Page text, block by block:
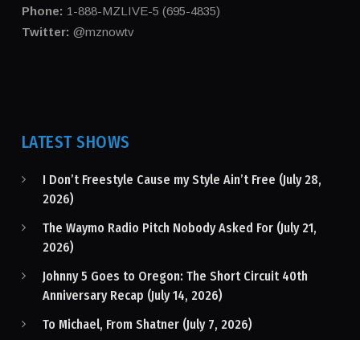
Phone: 1-888-MZLIVE-5 (695-4835)
Twitter: @mznowtv
LATEST SHOWS
I Don’t Freestyle Cause my Style Ain’t Free (July 28,
2026)
The Waymo Radio Pitch Nobody Asked For (July 21,
2026)
Johnny 5 Goes to Oregon: The Short Circuit 40th
Anniversary Recap (July 14, 2026)
To Michael, From Shatner (July 7, 2026)